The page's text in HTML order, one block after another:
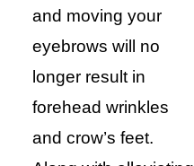
and moving your
eyebrows will no
longer result in
forehead wrinkles
and crow’s feet.